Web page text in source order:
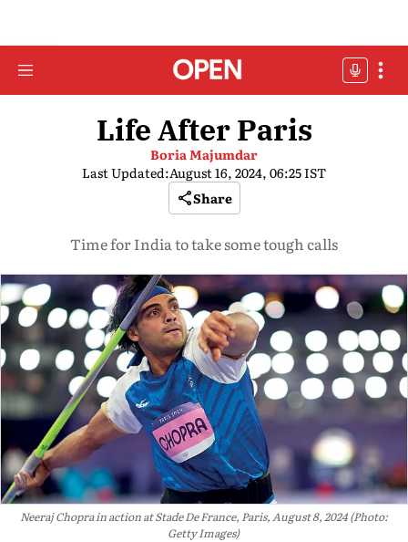
Life After Paris
Boria Majumdar
Last Updated:August 16, 2024, 06:25 IST
Share
Time for India to take some tough calls
Neeraj Chopra in action at Stade De France, Paris, August 8, 2024 (Photo:
Getty Images)